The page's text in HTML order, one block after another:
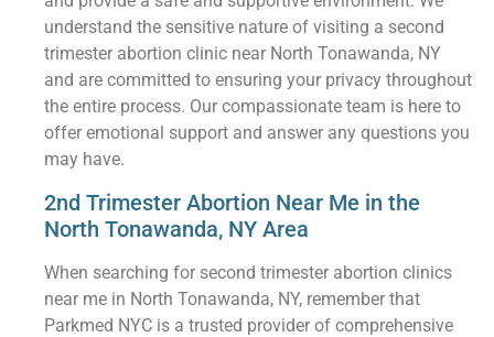
understand the sensitive nature of visiting a second
trimester abortion clinic near North Tonawanda, NY
and are committed to ensuring your privacy throughout
the entire process. Our compassionate team is here to
offer emotional support and answer any questions you
may have.
2nd Trimester Abortion Near Me in the
North Tonawanda, NY Area
When searching for second trimester abortion clinics
near me in North Tonawanda, NY, remember that
Parkmed NYC is a trusted provider of comprehensive